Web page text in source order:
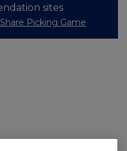
sites
Picking Game